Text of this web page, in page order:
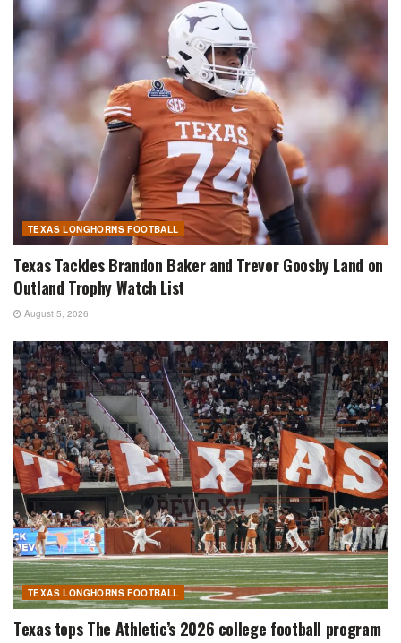
TEXAS LONGHORNS FOOTBALL
Texas Tackles Brandon Baker and Trevor Goosby Land on
Outland Trophy Watch List
August 5, 2026
TEXAS LONGHORNS FOOTBALL
Texas tops The Athletic’s 2026 college football program